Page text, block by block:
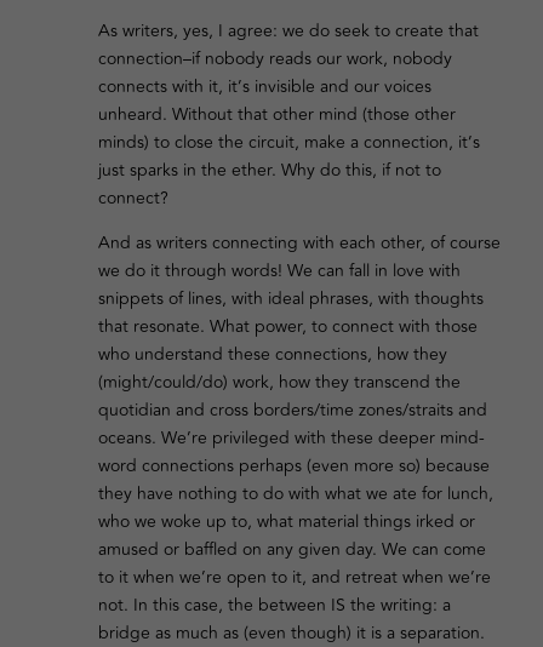
As writers, yes, I agree: we do seek to create that
connection–if nobody reads our work, nobody
connects with it, it’s invisible and our voices
unheard. Without that other mind (those other
minds) to close the circuit, make a connection, it’s
just sparks in the ether. Why do this, if not to
connect?
And as writers connecting with each other, of course
we do it through words! We can fall in love with
snippets of lines, with ideal phrases, with thoughts
that resonate. What power, to connect with those
who understand these connections, how they
(might/could/do) work, how they transcend the
quotidian and cross borders/time zones/straits and
oceans. We’re privileged with these deeper mind-
word connections perhaps (even more so) because
they have nothing to do with what we ate for lunch,
who we woke up to, what material things irked or
amused or baffled on any given day. We can come
to it when we’re open to it, and retreat when we’re
not. In this case, the between IS the writing: a
bridge as much as (even though) it is a separation.